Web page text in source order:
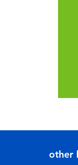
other